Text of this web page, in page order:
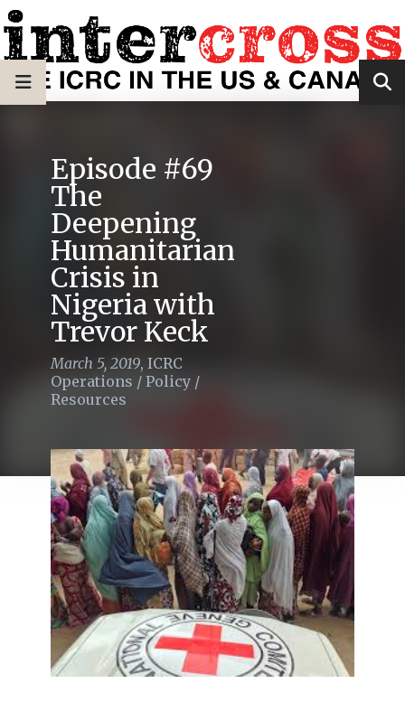
Episode #69
The
Deepening
Humanitarian
Crisis in
Nigeria with
Trevor Keck
March 5, 2019, ICRC
Operations / Policy /
Resources